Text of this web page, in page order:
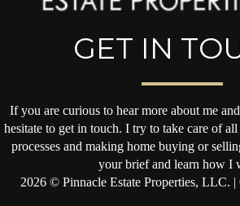
GET IN
If you are curious to hear more about me
hesitate to get in touch. I try to take care of
processes and making home buying or
your brief and learn how I
2026© Pinnacle Estate Properties, LLC.